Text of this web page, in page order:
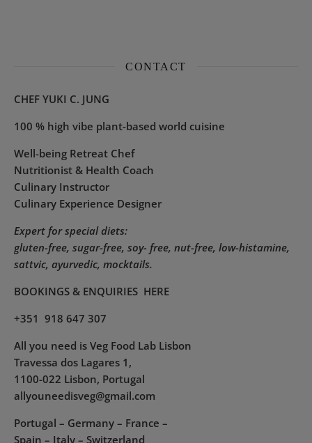
CONTACT
CHEF YUKI C. JUNG
100 % high vibe plant-based world cuisine
Well-being Retreat Chef
Nutritionist & Health Coach
Culinary Instructor
Culinary Experience Designer
Expert for special diets:
gluten-free, sugar-free, soy- free, nut-free, low-histamine,
sattvic, ayurvedic, mocktails.
BOOKINGS & ENQUIRIES HERE
+351 918 647 307
All you need is Veg Food Lab Lisbon
Travessa dos Lagares 1,
1100-022 Lisbon, Portugal
allyouneedisveg@gmail.com
Portugal – Germany – France –
Spain – Italy – Switzerland